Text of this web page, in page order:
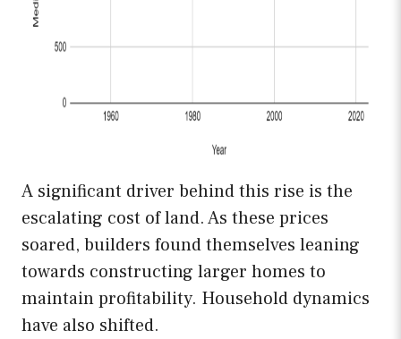
A significant driver behind this rise is the
escalating cost of land. As these prices
soared, builders found themselves leaning
towards constructing larger homes to
maintain profitability. Household dynamics
have also shifted.